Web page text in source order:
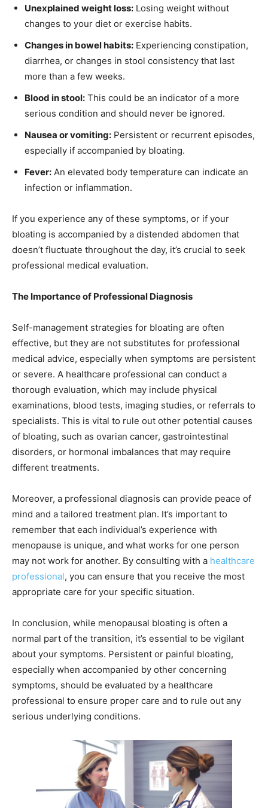
Unexplained weight loss: Losing weight without
changes to your diet or exercise habits.
Changes in bowel habits: Experiencing constipation,
diarrhea, or changes in stool consistency that last
more than a few weeks.
Blood in stool: This could be an indicator of a more
serious condition and should never be ignored.
Nausea or vomiting: Persistent or recurrent episodes,
especially if accompanied by bloating.
Fever: An elevated body temperature can indicate an
infection or inflammation.
If you experience any of these symptoms, or if your
bloating is accompanied by a distended abdomen that
doesn’t fluctuate throughout the day, it’s crucial to seek
professional medical evaluation.
The Importance of Professional Diagnosis
Self-management strategies for bloating are often
effective, but they are not substitutes for professional
medical advice, especially when symptoms are persistent
or severe. A healthcare professional can conduct a
thorough evaluation, which may include physical
examinations, blood tests, imaging studies, or referrals to
specialists. This is vital to rule out other potential causes
of bloating, such as ovarian cancer, gastrointestinal
disorders, or hormonal imbalances that may require
different treatments.
Moreover, a professional diagnosis can provide peace of
mind and a tailored treatment plan. It’s important to
remember that each individual’s experience with
menopause is unique, and what works for one person
may not work for another. By consulting with a healthcare
professional, you can ensure that you receive the most
appropriate care for your specific situation.
In conclusion, while menopausal bloating is often a
normal part of the transition, it’s essential to be vigilant
about your symptoms. Persistent or painful bloating,
especially when accompanied by other concerning
symptoms, should be evaluated by a healthcare
professional to ensure proper care and to rule out any
serious underlying conditions.